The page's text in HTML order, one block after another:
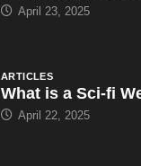
April 23, 2025
ARTICLES
What is a Sci-fi
April 22, 2025